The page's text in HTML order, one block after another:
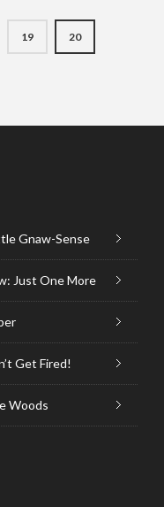
19 20
Gnaw-Sense
Just One More
Get Fired!
Woods